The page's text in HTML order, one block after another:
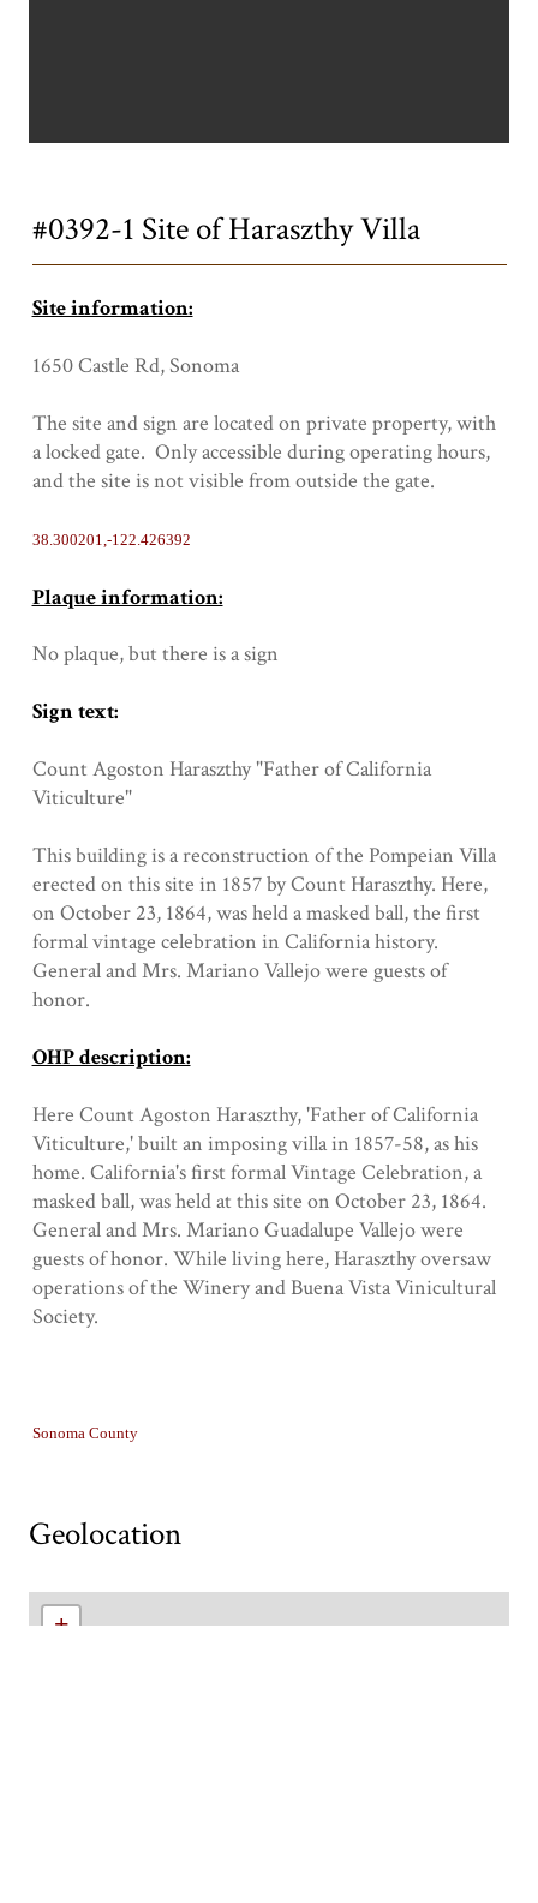
#0392-1 Site of Haraszthy Villa
Site information:
1650 Castle Rd, Sonoma
The site and sign are located on private property, with
a locked gate. Only accessible during operating hours,
and the site is not visible from outside the gate.
38.300201,-122.426392
Plaque information:
No plaque, but there is a sign
Sign text:
Count Agoston Haraszthy "Father of California
Viticulture"
This building is a reconstruction of the Pompeian Villa
erected on this site in 1857 by Count Haraszthy. Here,
on October 23, 1864, was held a masked ball, the first
formal vintage celebration in California history.
General and Mrs. Mariano Vallejo were guests of
honor.
OHP description:
Here Count Agoston Haraszthy, 'Father of California
Viticulture,' built an imposing villa in 1857-58, as his
home. California's first formal Vintage Celebration, a
masked ball, was held at this site on October 23, 1864.
General and Mrs. Mariano Guadalupe Vallejo were
guests of honor. While living here, Haraszthy oversaw
operations of the Winery and Buena Vista Vinicultural
Society.
Sonoma County
Geolocation
+